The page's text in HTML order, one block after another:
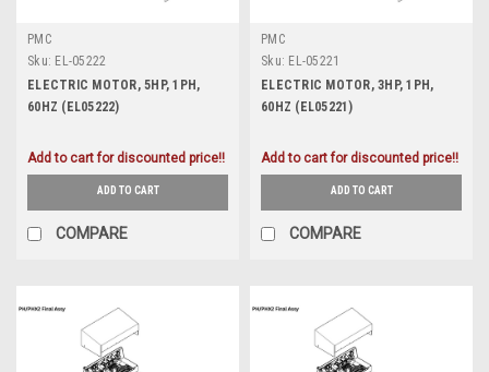
PMC
Sku: EL-05222
ELECTRIC MOTOR, 5HP, 1PH,
60HZ (EL05222)
Add to cart for discounted price!!
ADD TO CART
COMPARE
PMC
Sku: EL-05221
ELECTRIC MOTOR, 3HP, 1PH,
60HZ (EL05221)
Add to cart for discounted price!!
ADD TO CART
COMPARE